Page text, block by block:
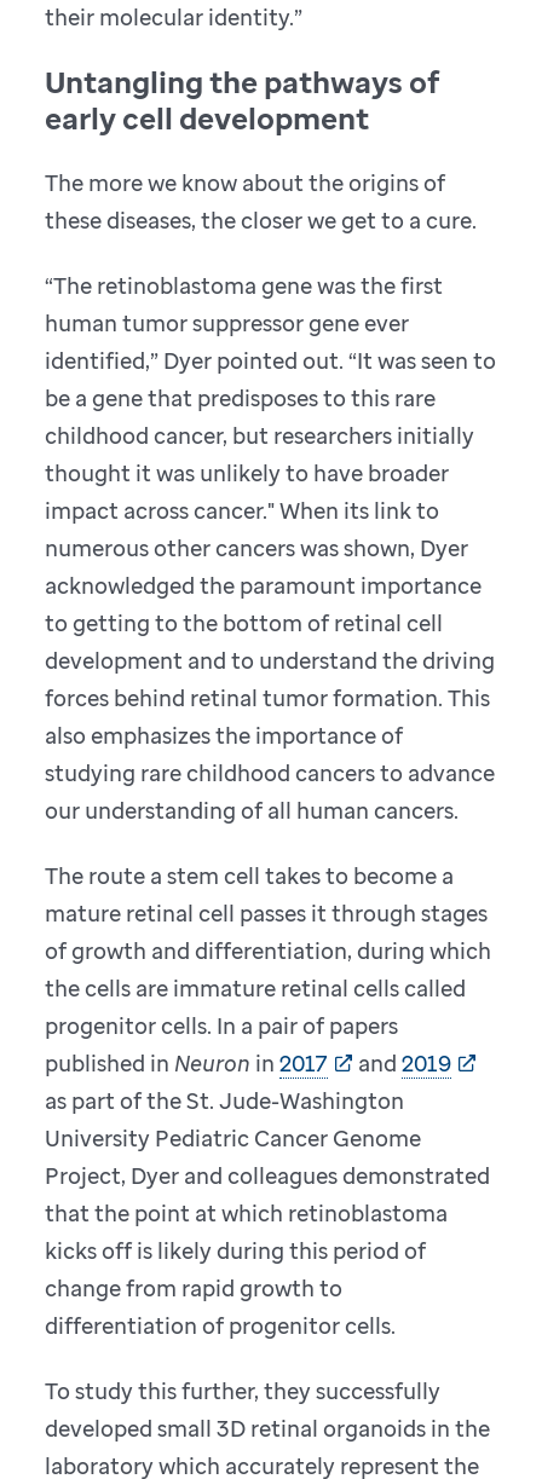
their molecular identity.”
Untangling the pathways of
early cell development
The more we know about the origins of
these diseases, the closer we get to a cure.
“The retinoblastoma gene was the first
human tumor suppressor gene ever
identified,” Dyer pointed out. “It was seen to
be a gene that predisposes to this rare
childhood cancer, but researchers initially
thought it was unlikely to have broader
impact across cancer." When its link to
numerous other cancers was shown, Dyer
acknowledged the paramount importance
to getting to the bottom of retinal cell
development and to understand the driving
forces behind retinal tumor formation. This
also emphasizes the importance of
studying rare childhood cancers to advance
our understanding of all human cancers.
The route a stem cell takes to become a
mature retinal cell passes it through stages
of growth and differentiation, during which
the cells are immature retinal cells called
progenitor cells. In a pair of papers
published in Neuron in2017 and2019
as part of the St. Jude-Washington
University Pediatric Cancer Genome
Project, Dyer and colleagues demonstrated
that the point at which retinoblastoma
kicks off is likely during this period of
change from rapid growth to
differentiation of progenitor cells.
To study this further, they successfully
developed small 3D retinal organoids in the
laboratory which accurately represent the